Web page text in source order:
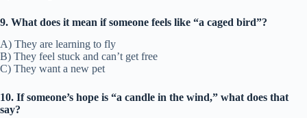
9. What does it mean if someone feels like “a caged bird”?
A) They are learning to fly
B) They feel stuck and can’t get free
C) They want a new pet
10. If someone’s hope is “a candle in the wind,” what does that
say?